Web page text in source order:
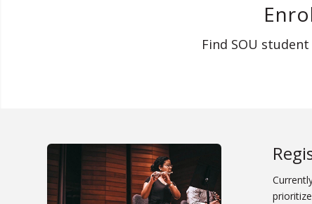
Find SOU